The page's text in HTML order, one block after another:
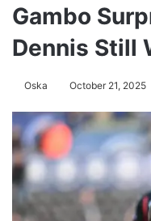
Gambo
Dennis Still
Oska October 21, 2025